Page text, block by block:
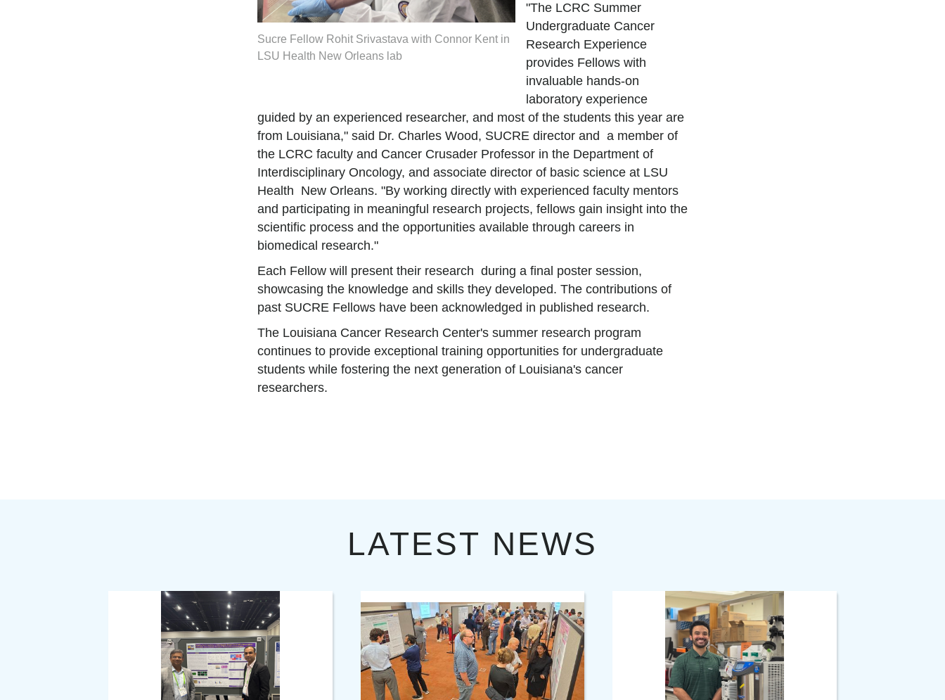
Sucre Fellow Rohit Srivastava with Connor Kent in
LSU Health New Orleans lab
"The LCRC Summer
Undergraduate Cancer
Research Experience
provides Fellows with
invaluable hands-on
laboratory experience
guided by an experienced researcher, and most of the students this year are
from Louisiana," said Dr. Charles Wood, SUCRE director and a member of
the LCRC faculty and Cancer Crusader Professor in the Department of
Interdisciplinary Oncology, and associate director of basic science at LSU
Health New Orleans. "By working directly with experienced faculty mentors
and participating in meaningful research projects, fellows gain insight into the
scientific process and the opportunities available through careers in
biomedical research."
Each Fellow will present their research during a final poster session,
showcasing the knowledge and skills they developed. The contributions of
past SUCRE Fellows have been acknowledged in published research.
The Louisiana Cancer Research Center's summer research program
continues to provide exceptional training opportunities for undergraduate
students while fostering the next generation of Louisiana's cancer
researchers.
LATEST NEWS